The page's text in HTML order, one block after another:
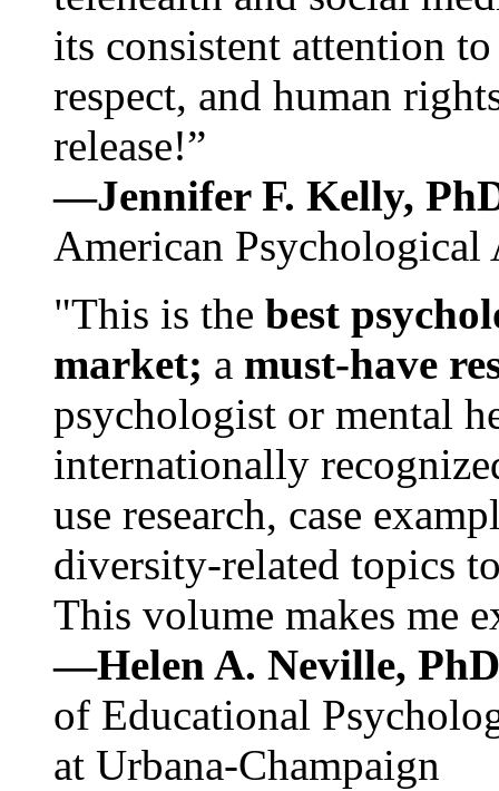
its consistent attention
respect, and human
release!”
—Jennifer F. Kelly,
American Psychological
"This is the best
market; a must-have
psychologist or mental
internationally
use research, case
diversity-related topics
This volume makes me
—Helen A. Neville,
of Educational
at Urbana-Champaign